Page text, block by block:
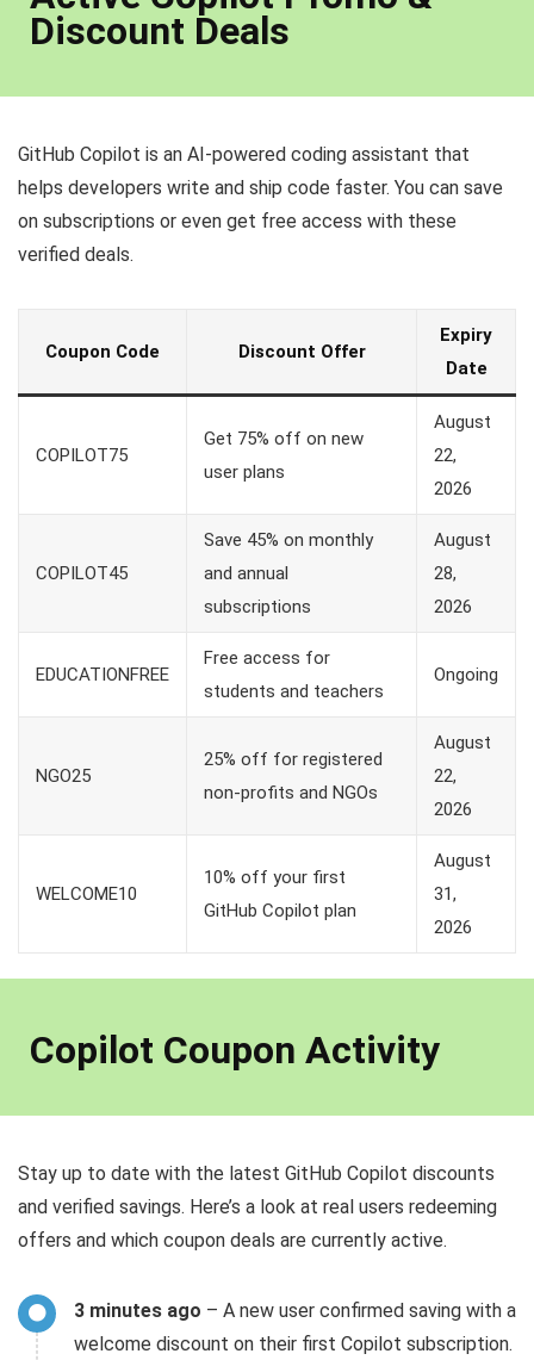
Discount Deals
GitHub Copilot is an AI-powered coding assistant that
helps developers write and ship code faster. You can save
on subscriptions or even get free access with these
verified deals.
Coupon Code Discount Offer
Expiry
Date
COPILOT75
Get 75% off on new
user plans
August
22,
2026
COPILOT45
Save 45% on monthly
and annual
subscriptions
August
28,
2026
EDUCATIONFREE
Free access for
students and teachers
Ongoing
NGO25
25% off for registered
non-profits and NGOs
August
22,
2026
WELCOME10
10% off your first
GitHub Copilot plan
August
31,
2026
Copilot Coupon Activity
Stay up to date with the latest GitHub Copilot discounts
and verified savings. Here’s a look at real users redeeming
offers and which coupon deals are currently active.
3 minutes ago – A new user confirmed saving with a
welcome discount on their first Copilot subscription.